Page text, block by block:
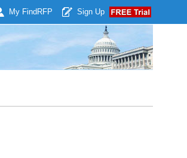
My Find RFP Sign Up